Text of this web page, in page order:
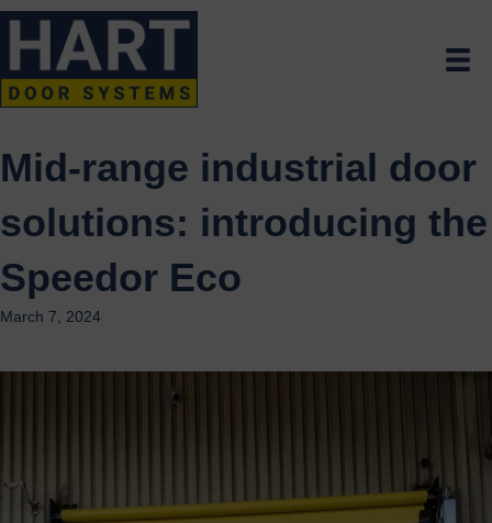
Mid-range industrial door
solutions: introducing the
Speedor Eco
March 7, 2024